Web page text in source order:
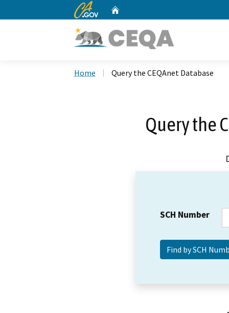
CA.gov
Home Query the CEQAnet Database
Query the
SCH Number